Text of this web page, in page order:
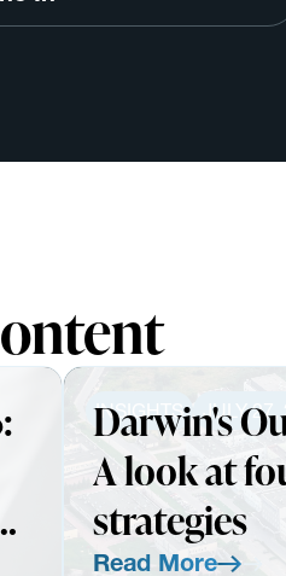
INSIGHTS JULY 27,
Darwin's
A look at
strategies
Read More